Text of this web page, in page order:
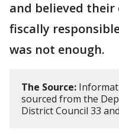
and believed
fiscally
was not enough.
The Source:
sourced from the
District Council 33